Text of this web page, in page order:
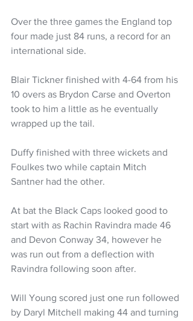
Over the three games the England top
four made just 84 runs, a record for an
international side.
Blair Tickner finished with 4-64 from his
10 overs as Brydon Carse and Overton
took to him a little as he eventually
wrapped up the tail.
Duffy finished with three wickets and
Foulkes two while captain Mitch
Santner had the other.
At bat the Black Caps looked good to
start with as Rachin Ravindra made 46
and Devon Conway 34, however he
was run out from a deflection with
Ravindra following soon after.
Will Young scored just one run followed
by Daryl Mitchell making 44 and turning